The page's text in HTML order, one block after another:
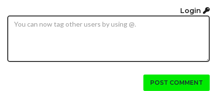
Login
POST COMMENT